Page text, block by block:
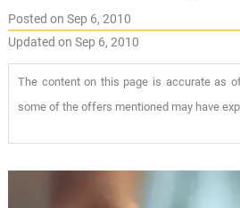
Posted on Sep 6, 2010
Updated on Sep 6, 2010
The content on this page is accurate as
some of the offers mentioned may have